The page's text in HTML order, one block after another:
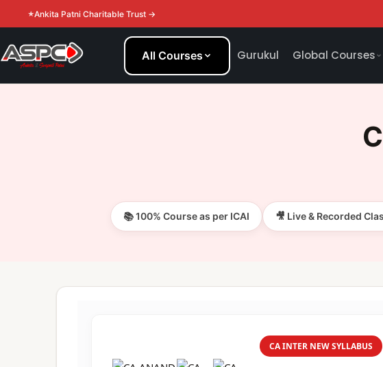
Ankita Patni Charitable Trust →
All Courses Gurukul Global Courses
📚 100% Course as per ICAI 🎥 Live & Recorded
CA INTER NEW SYLLABUS